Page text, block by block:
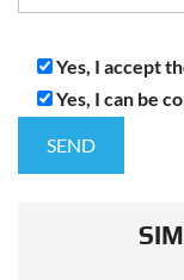
Yes, I accept
Yes, I can be